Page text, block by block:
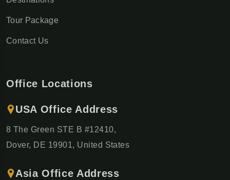
Tour Package
Contact Us
Office Locations
USA Office Address
8 The Green STE B #12410,
Dover, DE 19901, United States
Asia Office Address